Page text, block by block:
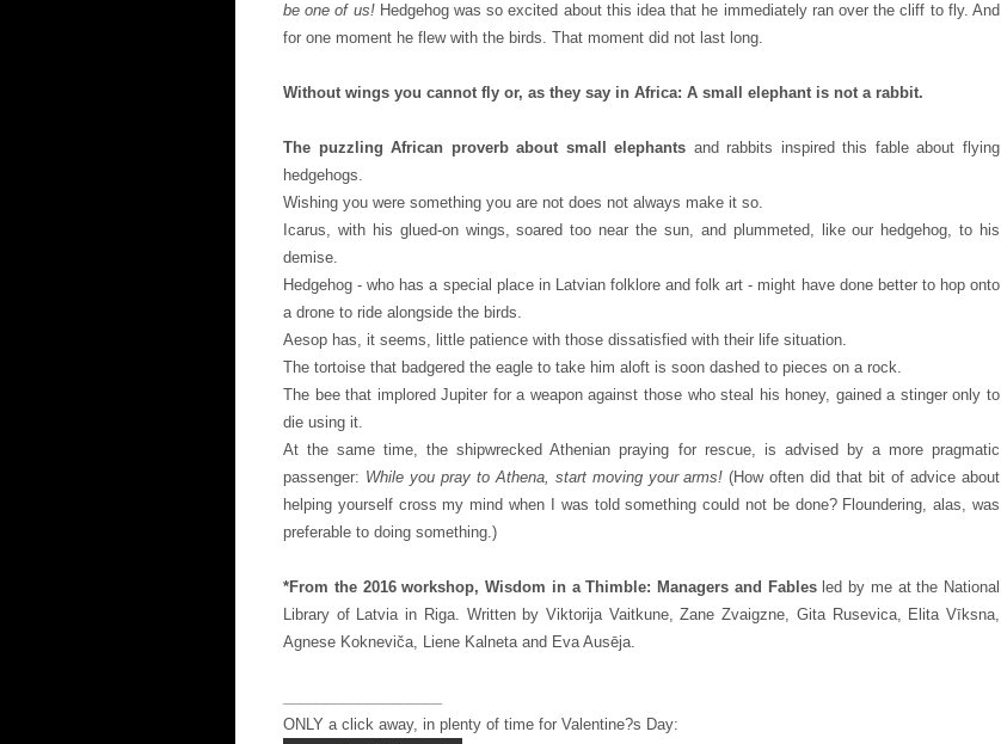
be one of us! Hedgehog was so excited about this idea that he immediately ran over the cliff to fly. And
for one moment he flew with the birds. That moment did not last long.
Without wings you cannot fly or, as they say in Africa: A small elephant is not a rabbit.
The puzzling African proverb about small elephants and rabbits inspired this fable about flying
hedgehogs.
Wishing you were something you are not does not always make it so.
Icarus, with his glued-on wings, soared too near the sun, and plummeted, like our hedgehog, to his
demise.
Hedgehog - who has a special place in Latvian folklore and folk art - might have done better to hop onto
a drone to ride alongside the birds.
Aesop has, it seems, little patience with those dissatisfied with their life situation.
The tortoise that badgered the eagle to take him aloft is soon dashed to pieces on a rock.
The bee that implored Jupiter for a weapon against those who steal his honey, gained a stinger only to
die using it.
At the same time, the shipwrecked Athenian praying for rescue, is advised by a more pragmatic
passenger: While you pray to Athena, start moving your arms! (How often did that bit of advice about
helping yourself cross my mind when I was told something could not be done? Floundering, alas, was
preferable to doing something.)
*From the 2016 workshop, Wisdom in a Thimble: Managers and Fablesled by me at the National
Library of Latvia in Riga. Written by Viktorija Vaitkune, Zane Zvaigzne, Gita Rusevica, Elita Vīksna,
Agnese Kokneviča, Liene Kalneta and Eva Ausēja.
ONLY a click away, in plenty of time for Valentine?s Day: